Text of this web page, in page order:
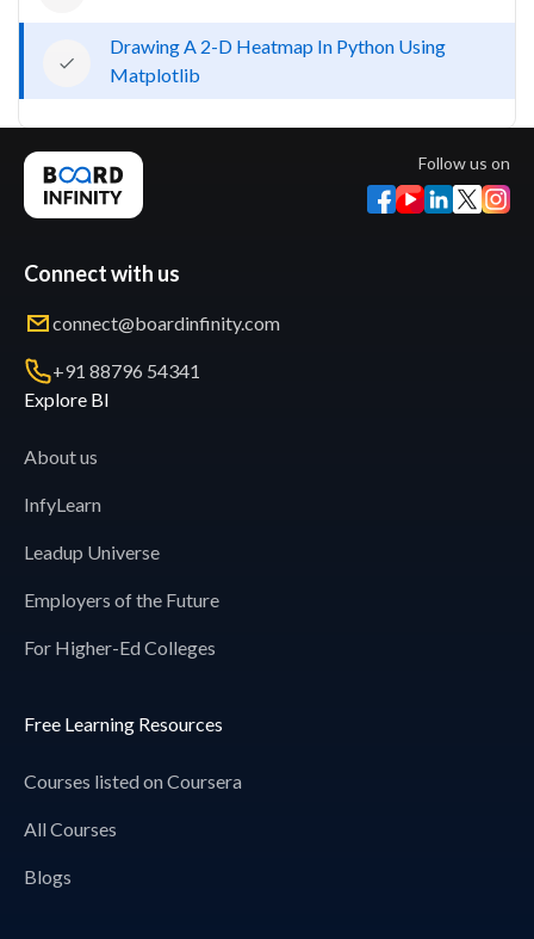
Drawing A 2-D Heatmap In Python Using
Matplotlib
Follow us on
Connect with us
connect@boardinfinity.com
+91 88796 54341
Explore BI
About us
InfyLearn
Leadup Universe
Employers of the Future
For Higher-Ed Colleges
Free Learning Resources
Courses listed on Coursera
All Courses
Blogs